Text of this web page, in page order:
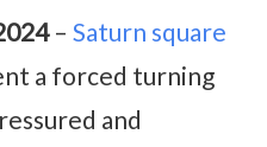
– Saturn square
a forced turning
and